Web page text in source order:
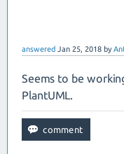
answered Jan 25, 2018 by
Seems to be
PlantUML.